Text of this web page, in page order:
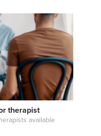
therapist
available